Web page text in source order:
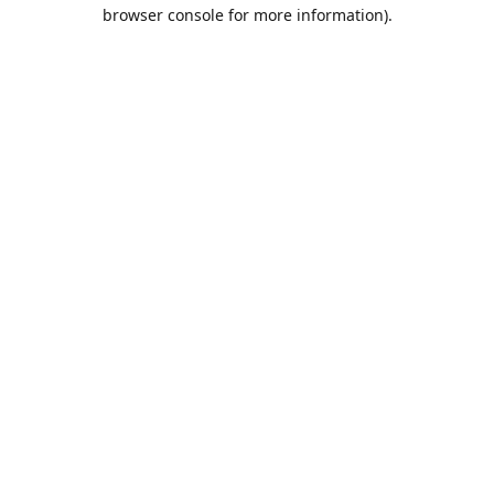
browser console for more information).